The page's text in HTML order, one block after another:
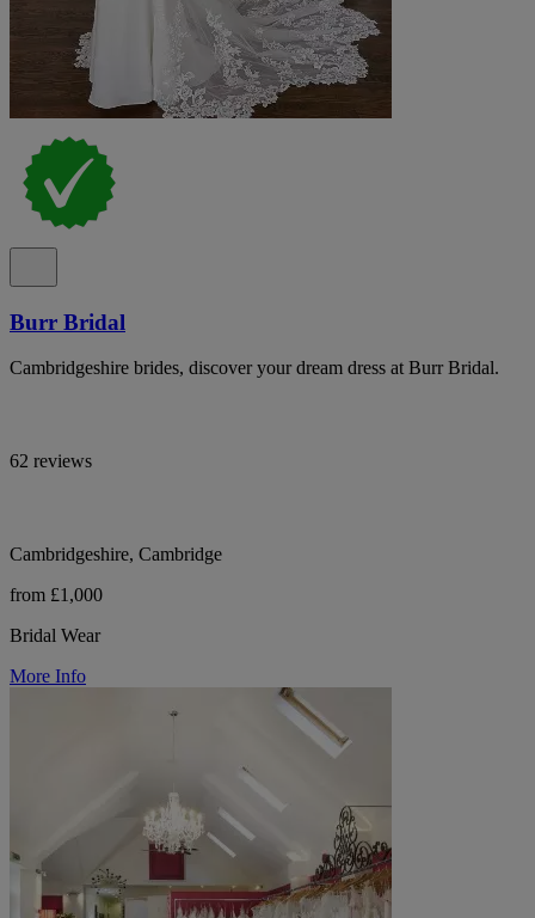
Burr Bridal
Cambridgeshire brides, discover your dream dress at Burr Bridal.
62 reviews
Cambridgeshire, Cambridge
from £1,000
Bridal Wear
More Info